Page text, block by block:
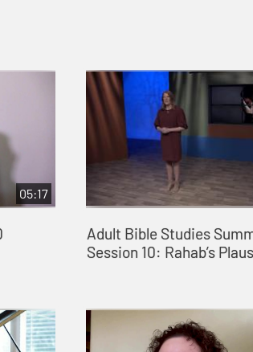
05:17
Adult Bible Studies
Session 10: Rahab’s